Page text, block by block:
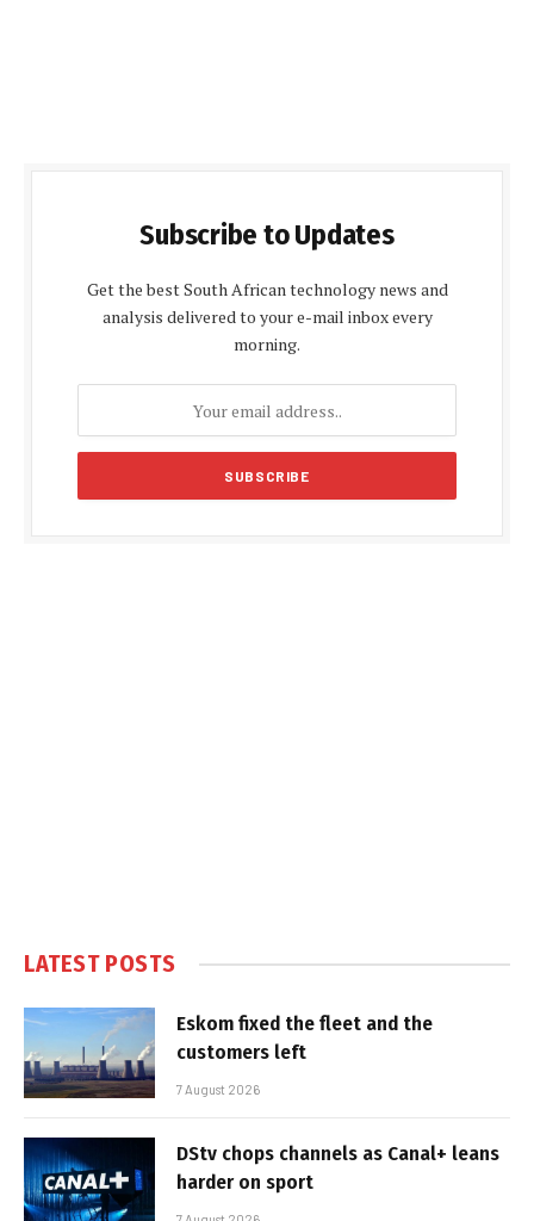
Subscribe to Updates
Get the best South African technology news and
analysis delivered to your e-mail inbox every
morning.
LATEST POSTS
Eskom fixed the fleet and the
customers left
7 August 2026
DStv chops channels as Canal+ leans
harder on sport